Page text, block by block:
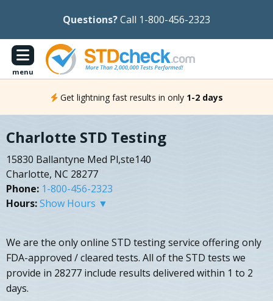
Questions?Call 1-800-456-2323
menu
Get lightning fast results in only 1-2 days
Charlotte STD Testing
15830 Ballantyne Med Pl,ste140
Charlotte, NC 28277
Phone: 1-800-456-2323
Hours:Show Hours ▼
We are the only online STD testing service offering only
FDA-approved / cleared tests. All of the STD tests we
provide in 28277 include results delivered within 1 to 2
days.